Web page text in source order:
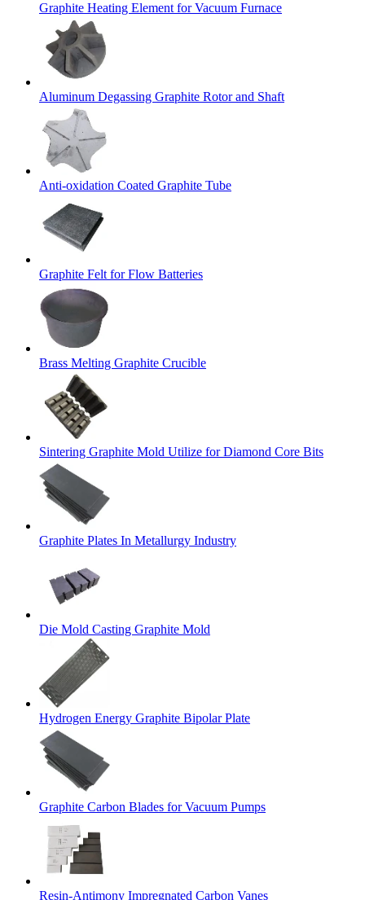
Graphite Heating Element for Vacuum Furnace
Aluminum Degassing Graphite Rotor and Shaft
Anti-oxidation Coated Graphite Tube
Graphite Felt for Flow Batteries
Brass Melting Graphite Crucible
Sintering Graphite Mold Utilize for Diamond Core Bits
Graphite Plates In Metallurgy Industry
Die Mold Casting Graphite Mold
Hydrogen Energy Graphite Bipolar Plate
Graphite Carbon Blades for Vacuum Pumps
Resin-Antimony Impregnated Carbon Vanes